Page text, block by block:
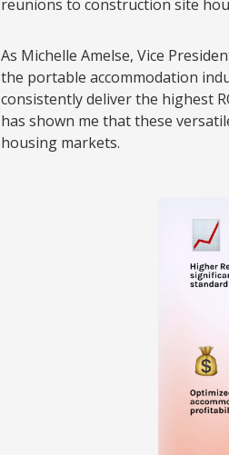
reunions to construction site
As Michelle Amelse, Vice
the portable accommodation
consistently deliver the highest
has shown me that these
housing markets.